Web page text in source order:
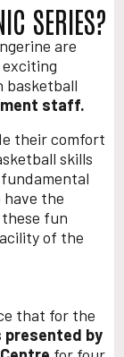
SERIES?
are
basketball
staff.
their comfort
skills
the
fun
of the
that for the
presented by